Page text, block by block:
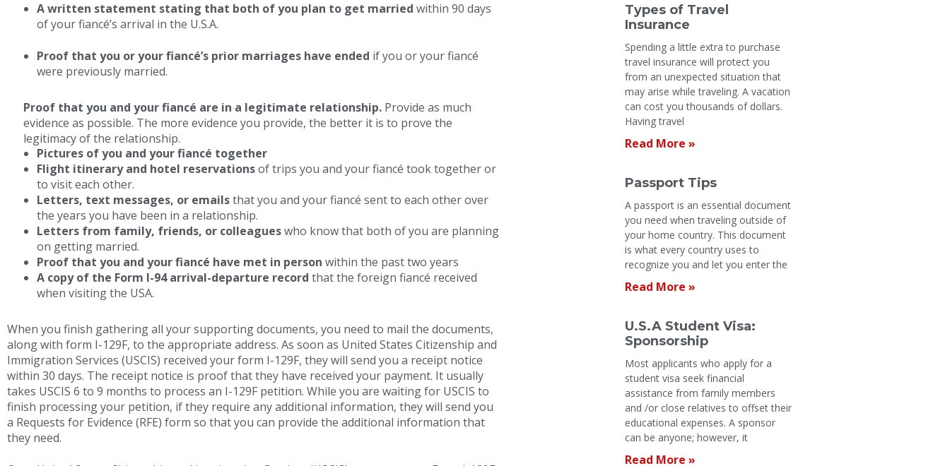
A written statement stating that both of you plan to get married within 90 days
of your fiancé’s arrival in the U.S.A.
Proof that you or your fiancé’s prior marriages have ended if you or your fiancé
were previously married.
Proof that you and your fiancé are in a legitimate relationship. Provide as much
evidence as possible. The more evidence you provide, the better it is to prove the
legitimacy of the relationship.
Pictures of you and your fiancé together
Flight itinerary and hotel reservationsof trips you and your fiancé took together or
to visit each other.
Letters, text messages, or emailsthat you and your fiancé sent to each other over
the years you have been in a relationship.
Letters from family, friends, or colleagueswho know that both of you are planning
on getting married.
Proof that you and your fiancé have met in person within the past two years
A copy of the Form I-94 arrival-departure record that the foreign fiancé received
when visiting the USA.
When you finish gathering all your supporting documents, you need to mail the documents,
along with form I-129F, to the appropriate address. As soon as United States Citizenship and
Immigration Services (USCIS) received your form I-129F, they will send you a receipt notice
within 30 days. The receipt notice is proof that they have received your payment. It usually
takes USCIS 6 to 9 months to process an I-129F petition. While you are waiting for USCIS to
finish processing your petition, if they require any additional information, they will send you
a Requests for Evidence (RFE) form so that you can provide the additional information that
they need.
Types of Travel
Insurance
Spending a little extra to purchase
travel insurance will protect you
from an unexpected situation that
may arise while traveling. A vacation
can cost you thousands of dollars.
Having travel
Read More »
Passport Tips
A passport is an essential document
you need when traveling outside of
your home country. This document
is what every country uses to
recognize you and let you enter the
Read More »
U.S.A Student Visa:
Sponsorship
Most applicants who apply for a
student visa seek financial
assistance from family members
and /or close relatives to offset their
educational expenses. A sponsor
can be anyone; however, it
Read More »